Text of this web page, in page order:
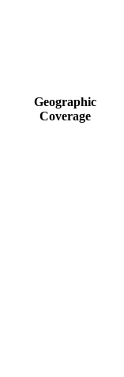
Geographic
Coverage